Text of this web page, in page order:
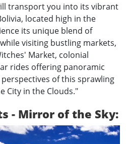
transport you into its vibrant
located high in the
its unique blend of
visiting bustling markets,
Market, colonial
rides offering panoramic
of this sprawling
City in the Clouds."
- Mirror of the Sky: